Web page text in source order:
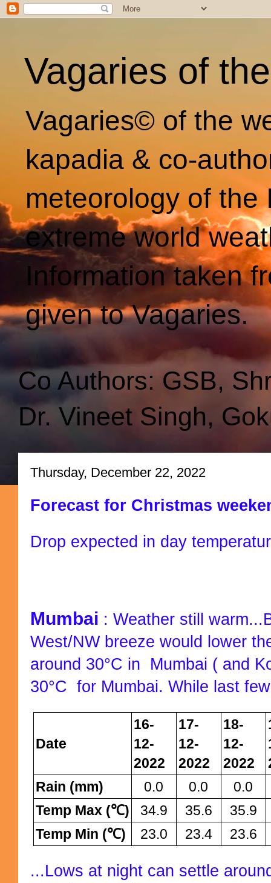
Vagaries of
Vagaries© of the
kapadia & co-
meteorology of
extreme world
Information taken
given to Vagaries.
Co Authors: GSB,
Dr. Vineet Singh,
Thursday, December 22, 2022
Forecast for Christmas
Drop expected in day
Mumbai : Weather still
West/NW breeze would lower
around 30°C in Mumbai ( and
30°C for Mumbai. While last
Date
16-
12-
2022
17-
12-
2022
18-
12-
2022
Rain (mm)
0.0 0.0
0.0
Temp Max (℃)
34.9 35.6
35.9
Temp Min (℃)
23.0 23.4 23.6
...Lows at night can settle